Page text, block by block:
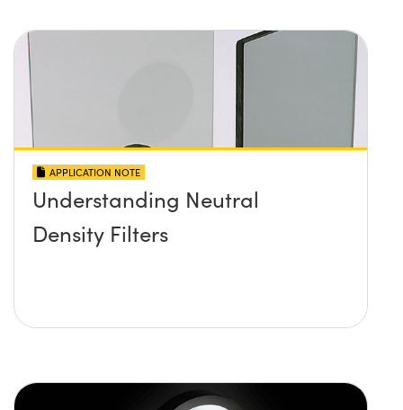
APPLICATION NOTE
Understanding Neutral
Density Filters